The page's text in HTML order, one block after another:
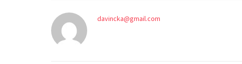
davincka@gmail.com